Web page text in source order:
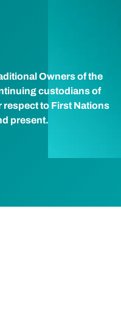
Owners of the
custodians of
respect to First Nations
present.